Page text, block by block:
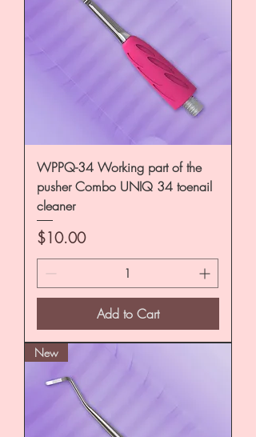
WPPQ-34 Working part of the
pusher Combo UNIQ 34 toenail
cleaner
Price
$10.00
Add to Cart
New